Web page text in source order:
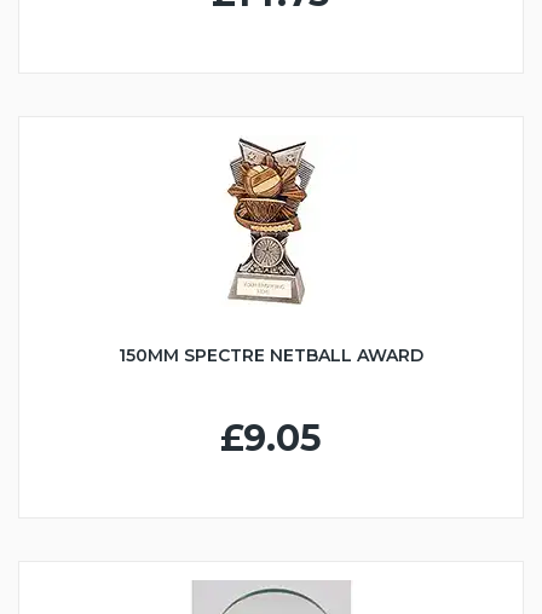
150MM SPECTRE NETBALL AWARD
£9.05